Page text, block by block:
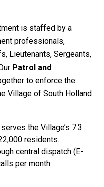
is staffed by a
professionals,
Lieutenants, Sergeants,
Patrol and
to enforce the
Village of South Holland
the Village’s 7.3
residents.
central dispatch (E-
per month.